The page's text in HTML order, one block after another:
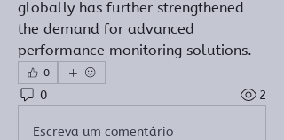
globally has further strengthened
the demand for advanced
performance monitoring solutions.
0
0 2
Escreva um comentário